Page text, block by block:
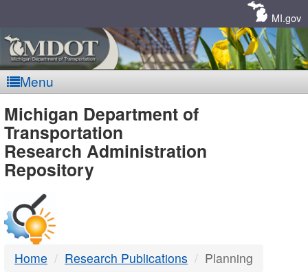
MI.gov
Menu
MDOT
-
DTMB
Michigan Department of
Transportation
Research Administration
Repository
Home Research Publications Planning